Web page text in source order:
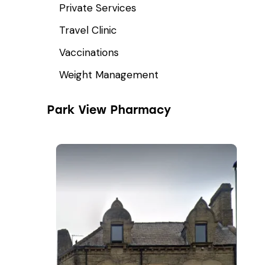
Private Services
Travel Clinic
Vaccinations
Weight Management
Park View Pharmacy